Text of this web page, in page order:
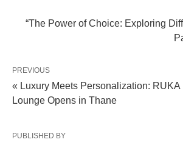
“The Power of Choice: Exploring
PREVIOUS
« Luxury Meets Personalization:
Lounge Opens in Thane
PUBLISHED BY